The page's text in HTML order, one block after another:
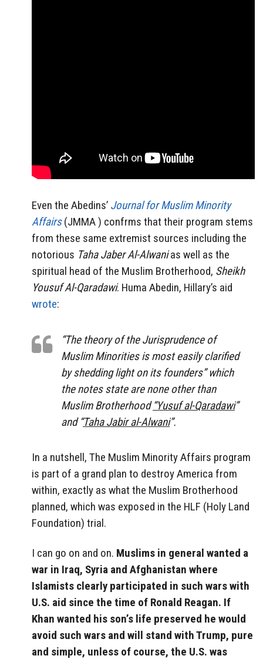
Even the Abedins’ Journal for Muslim Minority
Affairs(JMMA ) confrms that their program stems
from these same extremist sources including the
notorious Taha Jaber Al-Alwanias well as the
spiritual head of the Muslim Brotherhood, Sheikh
Yousuf Al-Qaradawi. Huma Abedin, Hillary’s aid
wrote:
“The theory of the Jurisprudence of
Muslim Minorities is most easily clarified
by shedding light on its founders” which
the notes state are none other than
Muslim Brotherhood“Yusuf al-Qaradawi”
and “Taha Jabir al-Alwani”.
In a nutshell, The Muslim Minority Affairs program
is part of a grand plan to destroy America from
within, exactly as what the Muslim Brotherhood
planned, which was exposed in the HLF (Holy Land
Foundation) trial.
I can go on and on. Muslims in general wanted a
war in Iraq, Syria and Afghanistan where
Islamists clearly participated in such wars with
U.S. aid since the time of Ronald Reagan. If
Khan wanted his son’s life preserved he would
avoid such wars and will stand with Trump, pure
and simple, unless of course, the U.S. was